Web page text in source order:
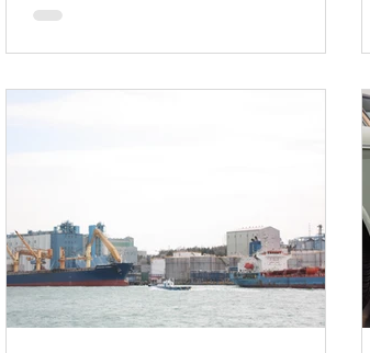
Initiated on June 20, 2023, antidumping
duty investigations by the Department of
Commerce from...